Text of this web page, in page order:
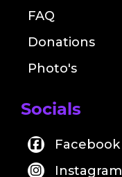
FAQ
Donations
Photo's
Socials
Facebook
Instagram